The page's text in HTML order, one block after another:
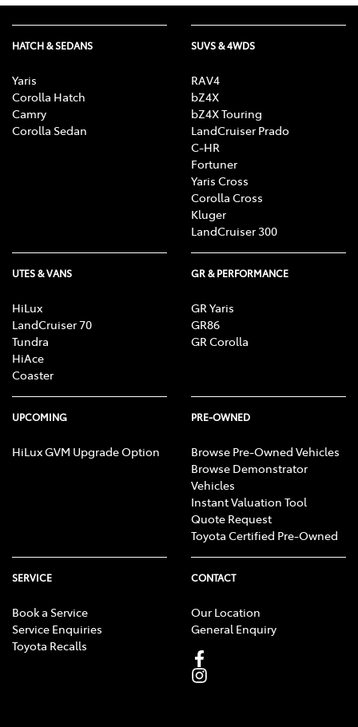
HATCH & SEDANS
Yaris
Corolla Hatch
Camry
Corolla Sedan
SUVS & 4WDS
RAV4
bZ4X
bZ4X Touring
LandCruiser Prado
C-HR
Fortuner
Yaris Cross
Corolla Cross
Kluger
LandCruiser 300
UTES & VANS
HiLux
LandCruiser 70
Tundra
HiAce
Coaster
GR & PERFORMANCE
GR Yaris
GR86
GR Corolla
UPCOMING
HiLux GVM Upgrade Option
PRE-OWNED
Browse Pre-Owned Vehicles
Browse Demonstrator
Vehicles
Instant Valuation Tool
Quote Request
Toyota Certified Pre-Owned
SERVICE
Book a Service
Service Enquiries
Toyota Recalls
CONTACT
Our Location
General Enquiry